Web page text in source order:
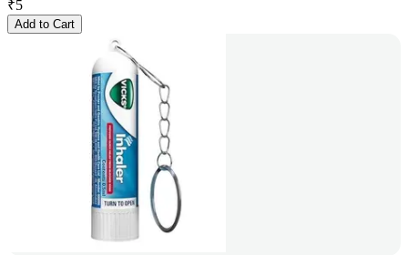
₹5
Add to Cart